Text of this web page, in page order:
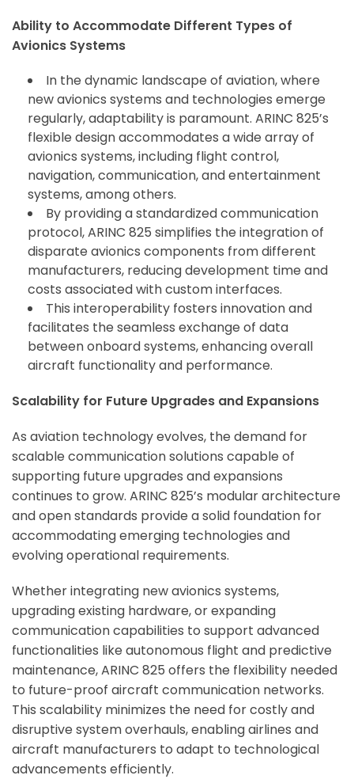
Ability to Accommodate Different Types of
Avionics Systems
In the dynamic landscape of aviation, where
new avionics systems and technologies emerge
regularly, adaptability is paramount. ARINC 825’s
flexible design accommodates a wide array of
avionics systems, including flight control,
navigation, communication, and entertainment
systems, among others.
By providing a standardized communication
protocol, ARINC 825 simplifies the integration of
disparate avionics components from different
manufacturers, reducing development time and
costs associated with custom interfaces.
This interoperability fosters innovation and
facilitates the seamless exchange of data
between onboard systems, enhancing overall
aircraft functionality and performance.
Scalability for Future Upgrades and Expansions
As aviation technology evolves, the demand for
scalable communication solutions capable of
supporting future upgrades and expansions
continues to grow. ARINC 825’s modular architecture
and open standards provide a solid foundation for
accommodating emerging technologies and
evolving operational requirements.
Whether integrating new avionics systems,
upgrading existing hardware, or expanding
communication capabilities to support advanced
functionalities like autonomous flight and predictive
maintenance, ARINC 825 offers the flexibility needed
to future-proof aircraft communication networks.
This scalability minimizes the need for costly and
disruptive system overhauls, enabling airlines and
aircraft manufacturers to adapt to technological
advancements efficiently.